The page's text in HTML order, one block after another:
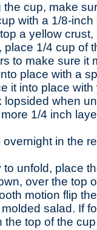
the cup, make
with a 1/8-
a yellow
place 1/4 cup of
to make sure it
place with a
it into place
lopsided when
1/4 inch
overnight in the
to unfold, place
over the top
motion flip
salad. If
the top of the